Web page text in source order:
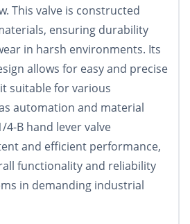
This valve is constructed
ensuring durability
in harsh environments. Its
allows for easy and precise
suitable for various
automation and material
4-B hand lever valve
and efficient performance,
functionality and reliability
in demanding industrial